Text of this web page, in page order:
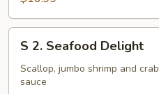
Seafood
Delight
S 2. Seafood Delight
Scallop, jumbo shrimp and
sauce